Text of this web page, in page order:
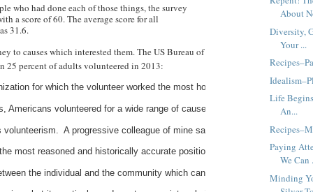
who had done each of those things, the survey
a score of 60. The average score for all
31.6.
to causes which interested them. The US Bureau of
25 percent of adults volunteered in 2013:
for which the volunteer worked the most hours during the year--
Americans volunteered for a wide range of causes.  Volunteers staff
A progressive colleague of mine said that George H.W.
most reasoned and historically accurate position.   They point to the
the individual and the community which cannot and should not be
About
Diversity,
Your ...
Life
An...
Paying
We Can
Minding